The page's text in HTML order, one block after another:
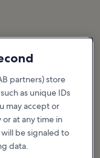
Things to
Couples in
partners) store
as unique IDs
may accept or
at any time in
be signaled to
data.